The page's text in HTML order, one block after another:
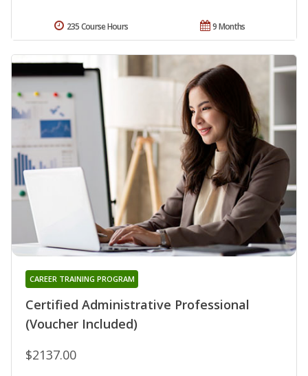
9 Months
235 Course Hours
Certified Administrative Professional
(Voucher Included)
CAREER TRAINING PROGRAM
$2137.00